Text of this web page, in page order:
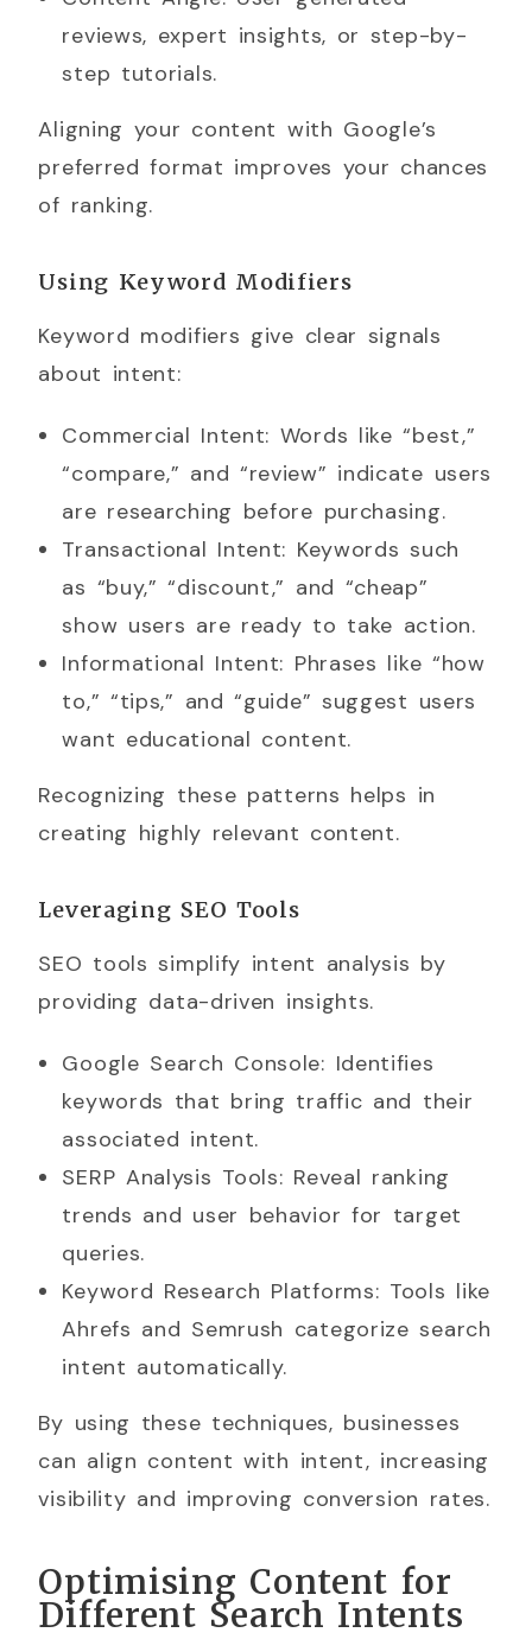
reviews, expert insights, or step-by-
step tutorials.
Aligning your content with Google’s
preferred format improves your chances
of ranking.
Using Keyword Modifiers
Keyword modifiers give clear signals
about intent:
Commercial Intent: Words like “best,”
“compare,” and “review” indicate users
are researching before purchasing.
Transactional Intent: Keywords such
as “buy,” “discount,” and “cheap”
show users are ready to take action.
Informational Intent: Phrases like “how
to,” “tips,” and “guide” suggest users
want educational content.
Recognizing these patterns helps in
creating highly relevant content.
Leveraging SEO Tools
SEO tools simplify intent analysis by
providing data-driven insights.
Google Search Console: Identifies
keywords that bring traffic and their
associated intent.
SERP Analysis Tools: Reveal ranking
trends and user behavior for target
queries.
Keyword Research Platforms: Tools like
Ahrefs and Semrush categorize search
intent automatically.
By using these techniques, businesses
can align content with intent, increasing
visibility and improving conversion rates.
Optimising Content for
Different Search Intents